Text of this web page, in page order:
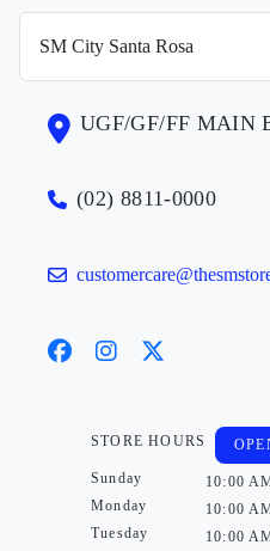
UGF/GF/FF MAIN
(02) 8811-0000
STORE HOURS
Sunday
Monday
Tuesday
10:00
10:00
10:00